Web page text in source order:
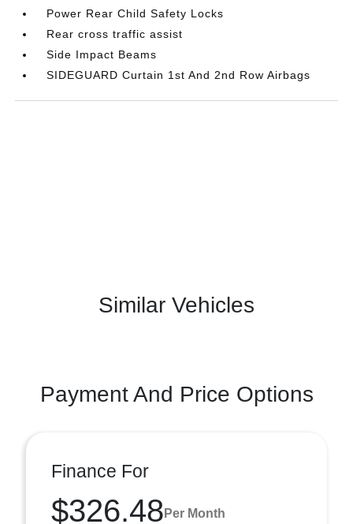
Power Rear Child Safety Locks
Rear cross traffic assist
Side Impact Beams
SIDEGUARD Curtain 1st And 2nd Row Airbags
Similar Vehicles
Payment And Price Options
Finance For
$326.48 Per Month